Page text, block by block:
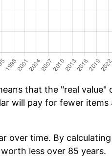
that the "real value"
will pay for fewer items
over time. By
less over 85 years.